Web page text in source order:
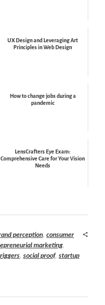
UX Design and Leveraging Art
Principles in Web Design
How to change jobs during a
pandemic
LensCrafters Eye Exam:
Comprehensive Care for Your Vision
Needs
perception, consumer
marketing,
, social proof, startup